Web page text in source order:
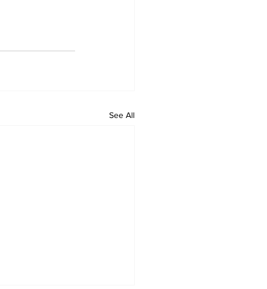
See All